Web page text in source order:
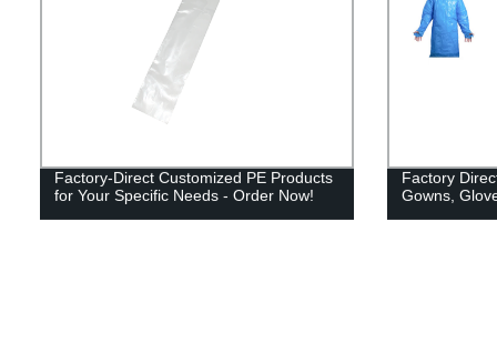
Factory-Direct Customized PE Products
for Your Specific Needs - Order Now!
Factory
Gowns,